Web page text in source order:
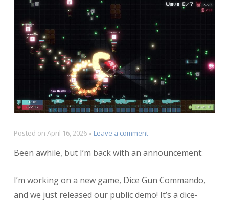
Posted on April 16, 2026 Leave a commenton
Dice
Commando!
Been awhile, but I’m back with an announcement:
I’m working on a new game, Dice Gun Commando,
and we just released our public demo! It’s a dice-